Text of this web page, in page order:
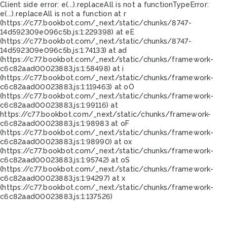
Client side error: e(...).replaceAll is not a functionTypeError:
e(...).replaceAll is not a function at r
(https://c77.bookbot.com/_next/static/chunks/8747-
14d592309e096c5b.js:1:229398) at eE
(https://c77.bookbot.com/_next/static/chunks/8747-
14d592309e096c5b.js:1:74133) at ad
(https://c77.bookbot.com/_next/static/chunks/framework-
c6c82aad00023883.js:1:58498) at i
(https://c77.bookbot.com/_next/static/chunks/framework-
c6c82aad00023883.js:1:119463) at oO
(https://c77.bookbot.com/_next/static/chunks/framework-
c6c82aad00023883.js:1:99116) at
https://c77.bookbot.com/_next/static/chunks/framework-
c6c82aad00023883.js:1:98983 at oF
(https://c77.bookbot.com/_next/static/chunks/framework-
c6c82aad00023883.js:1:98990) at ox
(https://c77.bookbot.com/_next/static/chunks/framework-
c6c82aad00023883.js:1:95742) at oS
(https://c77.bookbot.com/_next/static/chunks/framework-
c6c82aad00023883.js:1:94297) at x
(https://c77.bookbot.com/_next/static/chunks/framework-
c6c82aad00023883.js:1:137526)